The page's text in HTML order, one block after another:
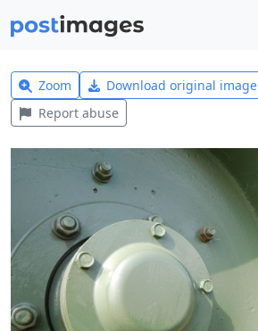
Zoom Download original image
Report abuse